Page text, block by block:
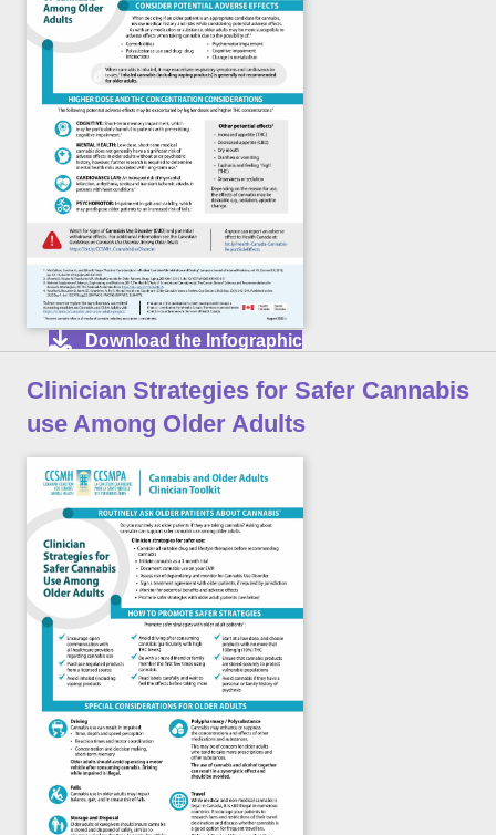
Download the Infographic
Clinician Strategies for Safer Cannabis
use Among Older Adults